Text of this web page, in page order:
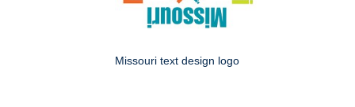
Missouri text design logo